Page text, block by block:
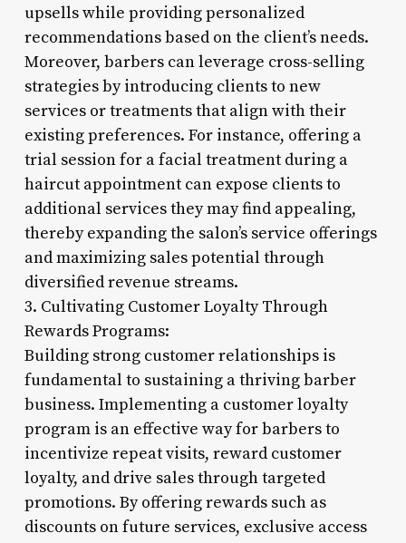
upsells while providing personalized
recommendations based on the client’s needs.
Moreover, barbers can leverage cross-selling
strategies by introducing clients to new
services or treatments that align with their
existing preferences. For instance, offering a
trial session for a facial treatment during a
haircut appointment can expose clients to
additional services they may find appealing,
thereby expanding the salon’s service offerings
and maximizing sales potential through
diversified revenue streams.
3. Cultivating Customer Loyalty Through
Rewards Programs:
Building strong customer relationships is
fundamental to sustaining a thriving barber
business. Implementing a customer loyalty
program is an effective way for barbers to
incentivize repeat visits, reward customer
loyalty, and drive sales through targeted
promotions. By offering rewards such as
discounts on future services, exclusive access